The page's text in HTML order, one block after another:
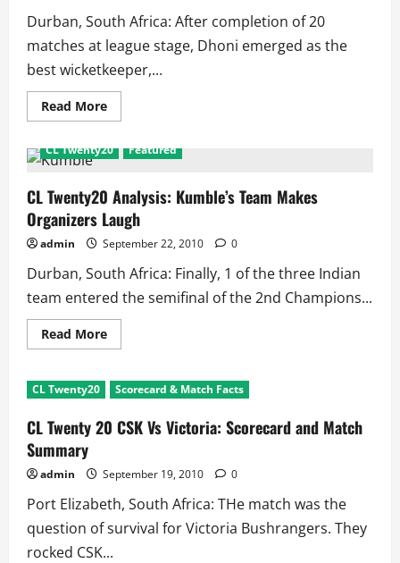
Durban, South Africa: After completion of 20
matches at league stage, Dhoni emerged as the
best wicketkeeper,...
Read MoreRead
more
Twenty20
Top
5
Team
Partnerships,
Catches
and
Dismissals
CL Twenty20 Featured
CL Twenty20 Analysis: Kumble’s Team Makes
Organizers Laugh
admin September 22, 2010 0
Durban, South Africa: Finally, 1 of the three Indian
team entered the semifinal of the 2nd Champions...
Read MoreRead
more
Twenty20
Analysis:
Team
Makes
CL Twenty20 Scorecard & Match Facts
CL Twenty 20 CSK Vs Victoria: Scorecard and Match
Summary
admin September 19, 2010 0
Port Elizabeth, South Africa: THe match was the
question of survival for Victoria Bushrangers. They
rocked CSK...